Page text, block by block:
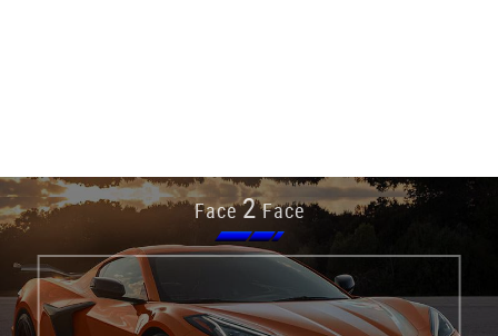
Face2Face